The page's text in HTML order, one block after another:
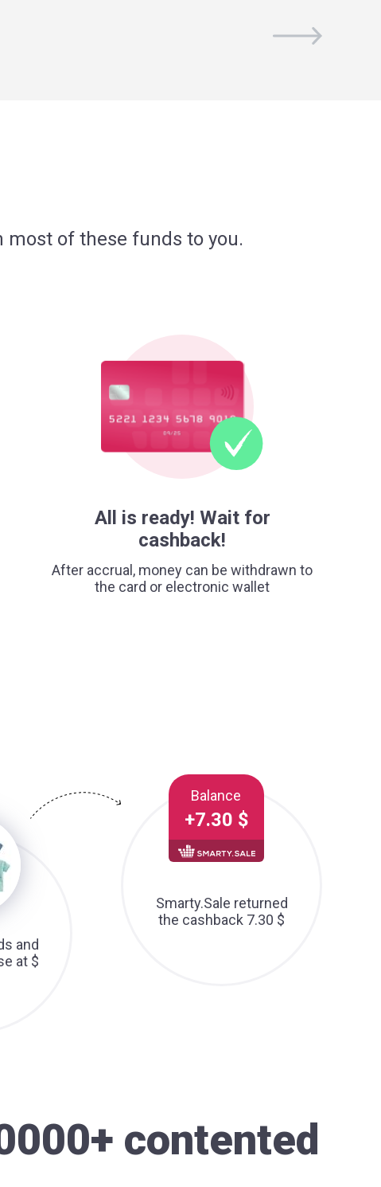
most of these funds to you.
All is ready! Wait for
cashback!
After accrual, money can be withdrawn to
the card or electronic wallet
and
at $
Balance
+7.30 $
Smarty.Sale returned
the cashback 7.30 $
contented